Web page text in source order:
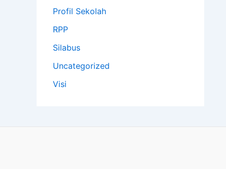
Profil Sekolah
RPP
Silabus
Uncategorized
Visi